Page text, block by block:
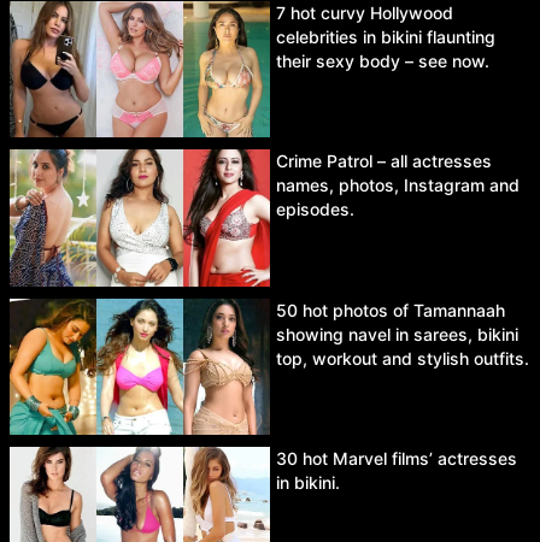
7 hot curvy Hollywood
celebrities in bikini flaunting
their sexy body – see now.
Crime Patrol – all actresses
names, photos, Instagram and
episodes.
50 hot photos of Tamannaah
showing navel in sarees, bikini
top, workout and stylish outfits.
30 hot Marvel films’ actresses
in bikini.